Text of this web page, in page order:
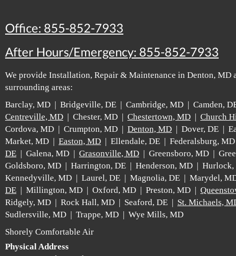
Office: 855-852-7933
After Hours/Emergency: 855-852-7933
We provide Installation, Repair & Maintenance in Denton, MD
surrounding areas:
Barclay, MD | Bridgeville, DE | Cambridge, MD | Camden,
Centreville, MD | Chester, MD | Chestertown, MD | Church
Cordova, MD | Crumpton, MD | Denton, MD | Dover, DE |
Market, MD | Easton, MD | Ellendale, DE | Federalsburg,
DE | Galena, MD | Grasonville, MD | Greensboro, MD |
Goldsboro, MD | Harrington, DE | Henderson, MD |
Kennedyville, MD | Laurel, DE | Magnolia, DE | Marydel,
DE | Millington, MD | Oxford, MD | Preston, MD |
Ridgely, MD | Rock Hall, MD | Seaford, DE | St. Michaels,
Sudlersville, MD | Trappe, MD | Wye Mills, MD
Shorely Comfortable Air
Physical Address